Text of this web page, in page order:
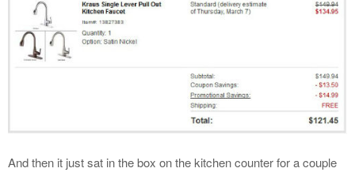
And then it just sat in the box on the kitchen counter for a couple